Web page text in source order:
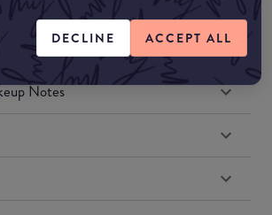
DECLINE ACCEPT ALL
Notes